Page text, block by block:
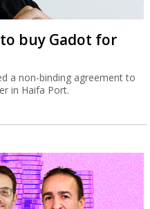
to buy Gadot for
a non-binding agreement to
in Haifa Port.